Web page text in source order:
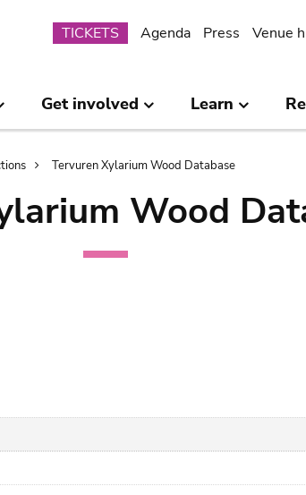
Submenu
TICKETS Agenda Press Venue
Get involved Learn
Tervuren Xylarium Wood Database
Wood